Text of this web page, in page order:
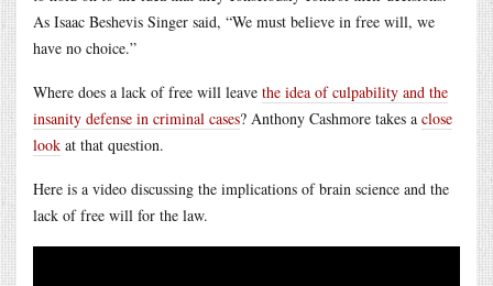
As Isaac Beshevis Singer said, “We must believe in free will, we
have no choice.”
Where does a lack of free will leave the idea of culpability and the
insanity defense in criminal cases? Anthony Cashmore takes a close
look at that question.
Here is a video discussing the implications of brain science and the
lack of free will for the law.